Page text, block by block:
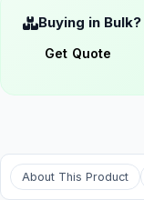
Buying in Bulk?
Get Quote
About This Product